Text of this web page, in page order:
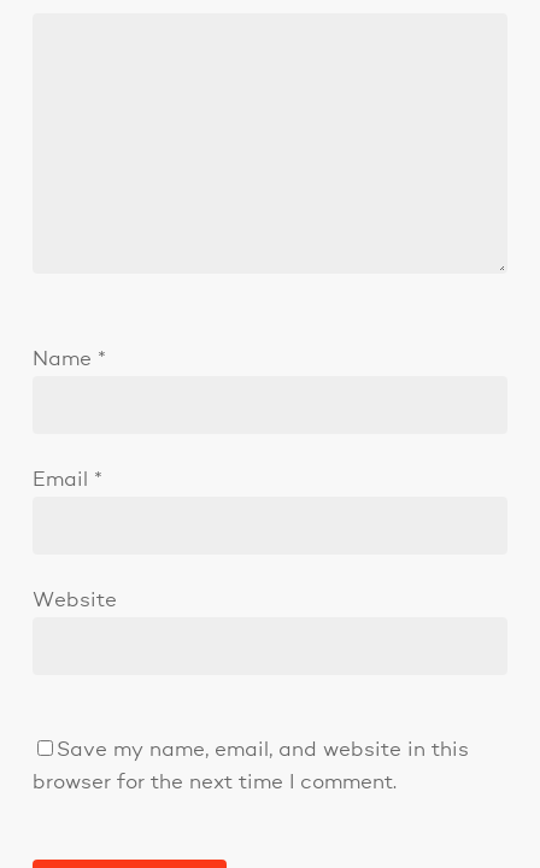
Name *
Email *
Website
Save my name, email, and website in this
browser for the next time I comment.